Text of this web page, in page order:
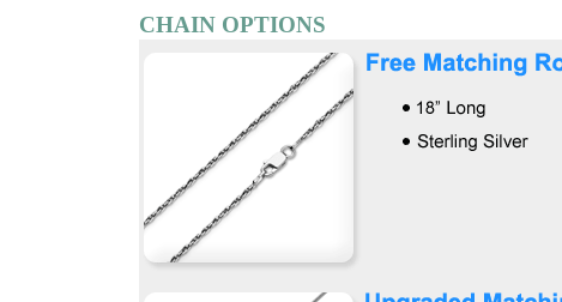
CHAIN OPTIONS